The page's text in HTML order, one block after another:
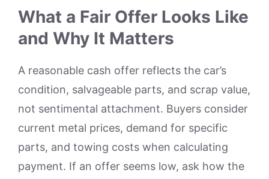
What a Fair Offer Looks Like
and Why It Matters
A reasonable cash offer reflects the car’s
condition, salvageable parts, and scrap value,
not sentimental attachment. Buyers consider
current metal prices, demand for specific
parts, and towing costs when calculating
payment. If an offer seems low, ask how the